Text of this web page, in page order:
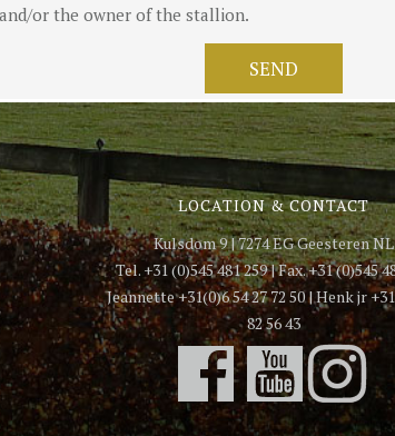
or the owner of the stallion.
LOCATION & CONTACT
Kulsdom 9 | 7274 EG Geesteren NL
Tel. +31 (0)545 481 259 | Fax. +31 (0)545
Jeannette +31(0)6 54 27 72 50 | Henk jr
82 56 43